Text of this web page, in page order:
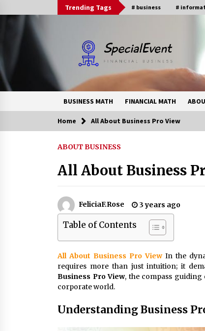
to
Trending Tags # business #
BUSINESS MATH FINANCIAL MATH
Trending Now
8 years ago
How Interest Rates Are
Singapore Property Buying
Behavior in 2026
3 months ago
Singapore: Finding the Right
Balance with Thomson
Amberwood at Holland
3 months ago
Know-How
6 months ago
Home All About Business Pro View
ABOUT BUSINESS
All About Business
FeliciaF.Rose 3 years ago
Table of Contents
All About Business Pro View In the
requires more than just intuition; it
Business Pro View, the compass
corporate world.
Understanding Business